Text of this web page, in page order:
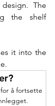
The
the shelf
it into the
å fortsette